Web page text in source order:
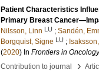
Patient Characteristics
Primary Breast
Nilsson, Linn LU ; Sandén,
Borgquist, Signe LU ;
(2020) In Frontiers in Oncology
Contribution to journal
›